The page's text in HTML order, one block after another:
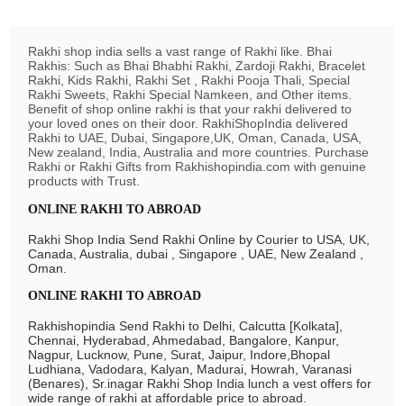
Rakhi shop india sells a vast range of Rakhi like. Bhai
Rakhis: Such as Bhai Bhabhi Rakhi, Zardoji Rakhi, Bracelet
Rakhi, Kids Rakhi, Rakhi Set , Rakhi Pooja Thali, Special
Rakhi Sweets, Rakhi Special Namkeen, and Other items.
Benefit of shop online rakhi is that your rakhi delivered to
your loved ones on their door. RakhiShopIndia delivered
Rakhi to UAE, Dubai, Singapore,UK, Oman, Canada, USA,
New zealand, India, Australia and more countries. Purchase
Rakhi or Rakhi Gifts from Rakhishopindia.com with genuine
products with Trust.
ONLINE RAKHI TO ABROAD
Rakhi Shop India Send Rakhi Online by Courier to USA, UK,
Canada, Australia, dubai , Singapore , UAE, New Zealand ,
Oman.
ONLINE RAKHI TO ABROAD
Rakhishopindia Send Rakhi to Delhi, Calcutta [Kolkata],
Chennai, Hyderabad, Ahmedabad, Bangalore, Kanpur,
Nagpur, Lucknow, Pune, Surat, Jaipur, Indore,Bhopal
Ludhiana, Vadodara, Kalyan, Madurai, Howrah, Varanasi
(Benares), Sr.inagar Rakhi Shop India lunch a vest offers for
wide range of rakhi at affordable price to abroad.